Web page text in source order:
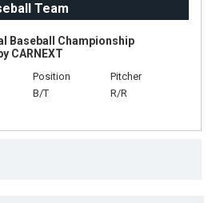
Team
Baseball Championship
CARNEXT
Position
Pitcher
B/T
R/R